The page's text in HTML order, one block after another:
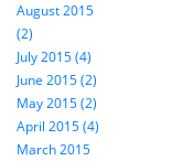
August 2015
(2)
July 2015 (4)
June 2015 (2)
May 2015 (2)
April 2015 (4)
March 2015